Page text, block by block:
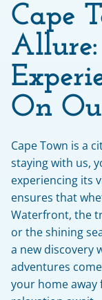
Cape
Allure:
On
Cape Town is a
staying with us,
experiencing its
ensures that
Waterfront, the
or the shining
a new discovery
adventures
your home away